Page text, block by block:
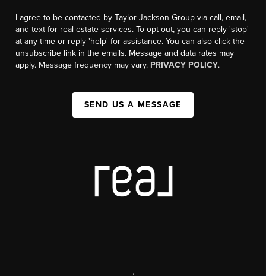
I agree to be contacted by Taylor Jackson Group via call, email,
and text for real estate services. To opt out, you can reply 'stop'
at any time or reply 'help' for assistance. You can also click the
unsubscribe link in the emails. Message and data rates may
apply. Message frequency may vary. PRIVACY POLICY.
SEND US A MESSAGE
,